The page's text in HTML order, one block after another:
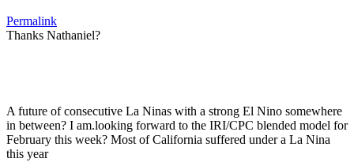
Permalink
Thanks Nathaniel?
A future of consecutive La Ninas with a strong El Nino somewhere
in between? I am.looking forward to the IRI/CPC blended model for
February this week? Most of California suffered under a La Nina
this year